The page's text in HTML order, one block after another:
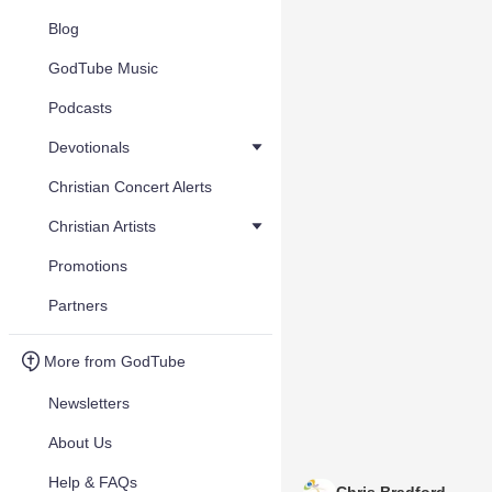
Blog
GodTube Music
Podcasts
Devotionals
Christian Concert Alerts
Christian Artists
Promotions
Partners
More from GodTube
Newsletters
About Us
Help & FAQs